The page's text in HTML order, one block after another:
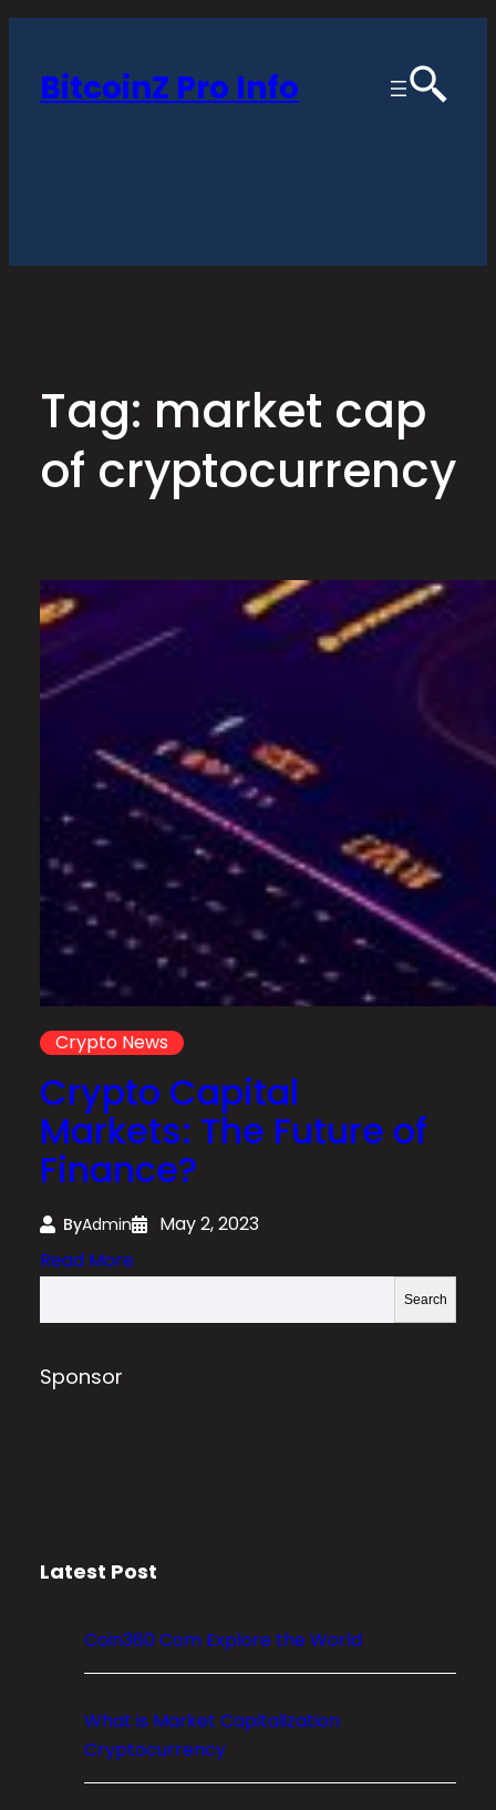
content
BitcoinZ Pro Info
Tag: market cap
of cryptocurrency
Crypto News
Crypto Capital
Markets: The Future of
Finance?
ByAdmin
May 2, 2023
Read More:
r
t
l
r
k
e
e
r
Search
Sponsor
Latest Post
Coin360 Com Explore the World
What is Market Capitalization
Cryptocurrency